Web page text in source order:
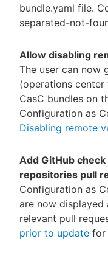
bundle.yaml file.
separated-not-
Allow disabling
The user can now
(operations
CasC bundles on
Configuration as
Disabling remote
Add GitHub
repositories pull
Configuration as
are now displayed
relevant pull
prior to update for